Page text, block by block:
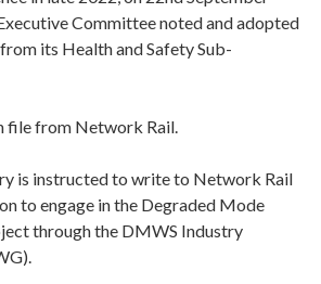
Committee noted and adopted
its Health and Safety Sub-
file from Network Rail.
is instructed to write to Network Rail
to engage in the Degraded Mode
through the DMWS Industry